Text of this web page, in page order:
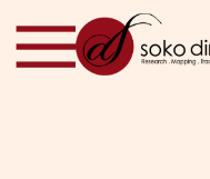
Skip to content